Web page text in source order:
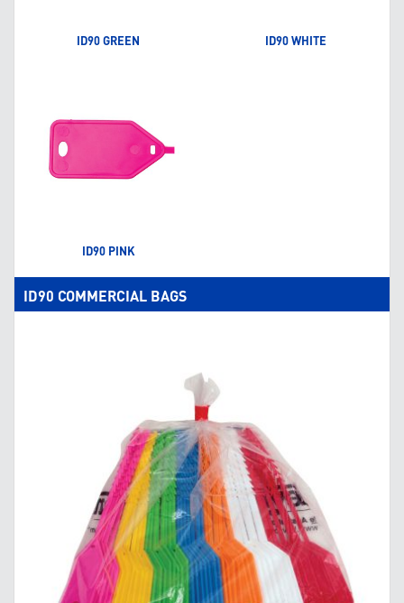
ID90 GREEN ID90 WHITE
ID90 PINK
ID90 COMMERCIAL BAGS